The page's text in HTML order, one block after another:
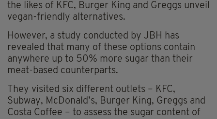
the likes of KFC, Burger King and Greggs unveil
vegan-friendly alternatives.
However, a study conducted by JBH has
revealed that many of these options contain
anywhere up to 50% more sugar than their
meat-based counterparts.
They visited six different outlets – KFC,
Subway, McDonald’s, Burger King, Greggs and
Costa Coffee – to assess the sugar content of